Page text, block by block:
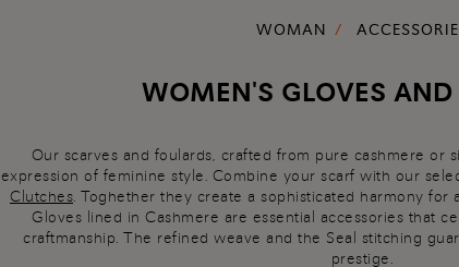
WOMAN
WOMEN'S GLOVES AND
Our scarves and foulards, crafted from pure cashmere or
expression of feminine style. Combine your scarf with our
Clutches . Toghether they create a sophisticated harmony
Gloves lined in Cashmere are essential accessories that
craftmanship. The refined weave and the Seal stitching
prestige.